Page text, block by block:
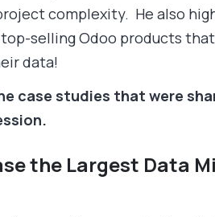
complexity. He also
top-selling Odoo products
data!
case studies that were
the Largest Data